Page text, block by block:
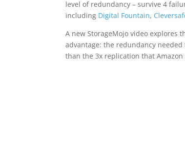
level of redundancy – survive 4
including Digital Fountain,
A new StorageMojo video explores
advantage: the redundancy
than the 3x replication that